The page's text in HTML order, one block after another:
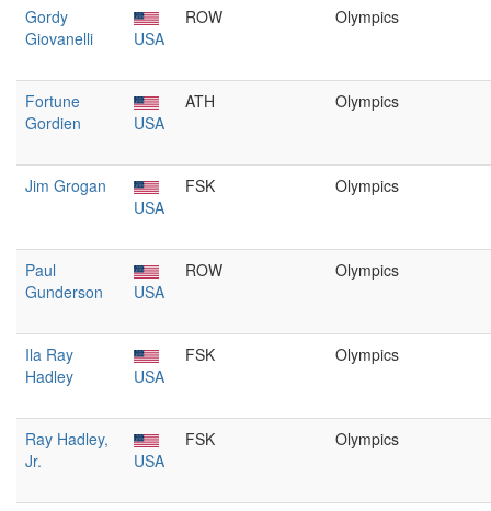
Gordy
Giovanelli
USA
ROW Olympics
Fortune
Gordien
USA
ATH Olympics
Jim Grogan
USA
FSK Olympics
Paul
Gunderson
USA
ROW Olympics
Ila Ray
Hadley
USA
FSK Olympics
Ray Hadley,
Jr.
USA
FSK Olympics